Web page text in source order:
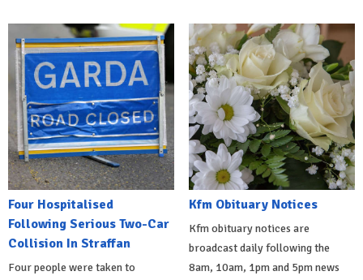
Four Hospitalised
Following Serious Two-Car
Collision In Straffan
Four people were taken to
Kfm Obituary Notices
Kfm obituary notices are
broadcast daily following the
8am, 10am, 1pm and 5pm news